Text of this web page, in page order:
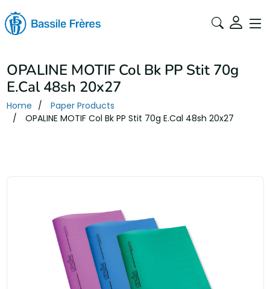
OPALINE MOTIF Col Bk PP Stit 70g
E.Cal 48sh 20x27
Home
Paper Products
OPALINE MOTIF Col Bk PP Stit 70g E.Cal 48sh 20x27